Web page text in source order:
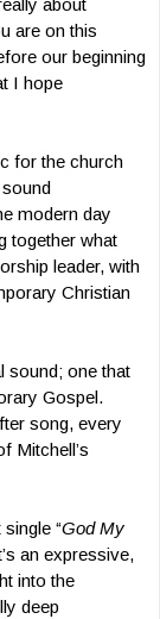
about
are on this
our beginning
I hope
for the church
sound
modern day
together what
leader, with
Christian
sound; one that
Gospel.
song, every
Mitchell’s
“God My
an expressive,
into the
deep